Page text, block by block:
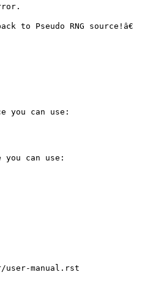
Pseudo RNG source!â€
you can use:
you can use:
user-manual.rst